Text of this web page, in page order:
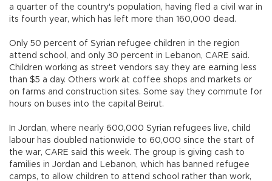
a quarter of the country's population, having fled a civil war in
its fourth year, which has left more than 160,000 dead.
Only 50 percent of Syrian refugee children in the region
attend school, and only 30 percent in Lebanon, CARE said.
Children working as street vendors say they are earning less
than $5 a day. Others work at coffee shops and markets or
on farms and construction sites. Some say they commute for
hours on buses into the capital Beirut.
In Jordan, where nearly 600,000 Syrian refugees live, child
labour has doubled nationwide to 60,000 since the start of
the war, CARE said this week. The group is giving cash to
families in Jordan and Lebanon, which has banned refugee
camps, to allow children to attend school rather than work,